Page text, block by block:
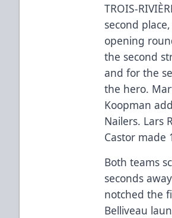
TROIS-
second
opening
the second
and for the
the hero.
Koopman
Nailers. Lars
Castor made
Both teams
seconds
notched the
Belliveau